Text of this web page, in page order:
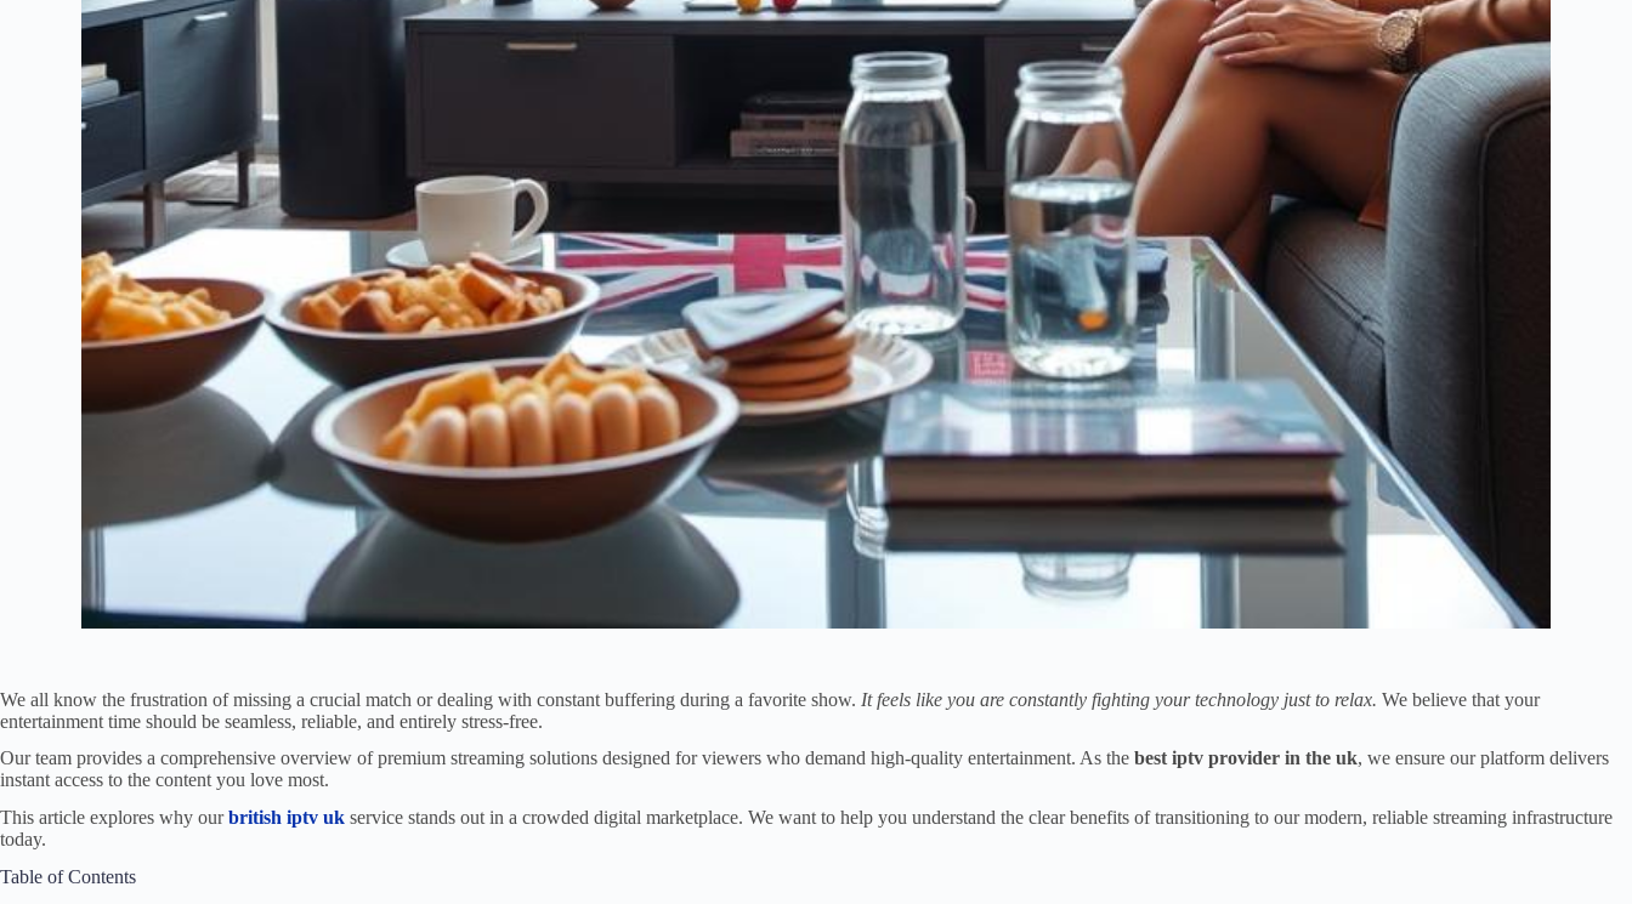
We all know the frustration of missing a crucial match or dealing with constant buffering during a favorite show. It feels like you are constantly fighting your technology just to relax. We believe that your
entertainment time should be seamless, reliable, and entirely stress-free.
Our team provides a comprehensive overview of premium streaming solutions designed for viewers who demand high-quality entertainment. As the best iptv provider in the uk, we ensure our platform delivers
instant access to the content you love most.
This article explores why ourbritish iptv uk service stands out in a crowded digital marketplace. We want to help you understand the clear benefits of transitioning to our modern, reliable streaming infrastructure
today.
Table of Contents